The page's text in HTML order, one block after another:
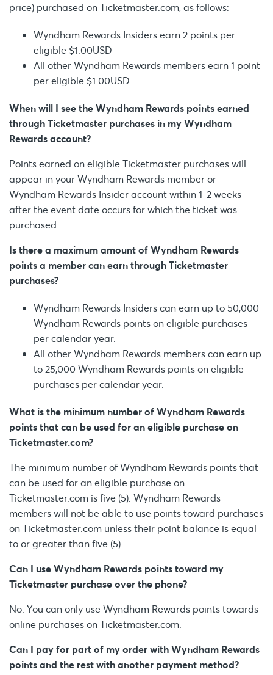
price) purchased on Ticketmaster.com, as follows:
Wyndham Rewards Insiders earn 2 points per
eligible $1.00USD
All other Wyndham Rewards members earn 1 point
per eligible $1.00USD
When will I see the Wyndham Rewards points earned
through Ticketmaster purchases in my Wyndham
Rewards account?
Points earned on eligible Ticketmaster purchases will
appear in your Wyndham Rewards member or
Wyndham Rewards Insider account within 1-2 weeks
after the event date occurs for which the ticket was
purchased.
Is there a maximum amount of Wyndham Rewards
points a member can earn through Ticketmaster
purchases?
Wyndham Rewards Insiders can earn up to 50,000
Wyndham Rewards points on eligible purchases
per calendar year.
All other Wyndham Rewards members can earn up
to 25,000 Wyndham Rewards points on eligible
purchases per calendar year.
What is the minimum number of Wyndham Rewards
points that can be used for an eligible purchase on
Ticketmaster.com?
The minimum number of Wyndham Rewards points that
can be used for an eligible purchase on
Ticketmaster.com is five (5). Wyndham Rewards
members will not be able to use points toward purchases
on Ticketmaster.com unless their point balance is equal
to or greater than five (5).
Can I use Wyndham Rewards points toward my
Ticketmaster purchase over the phone?
No. You can only use Wyndham Rewards points towards
online purchases on Ticketmaster.com.
Can I pay for part of my order with Wyndham Rewards
points and the rest with another payment method?